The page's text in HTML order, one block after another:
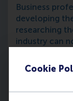
Cookie
Business
developing
researching
industry can